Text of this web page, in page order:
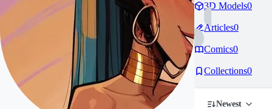
3D Models0
Articles0
Comics0
Collections0
Newest